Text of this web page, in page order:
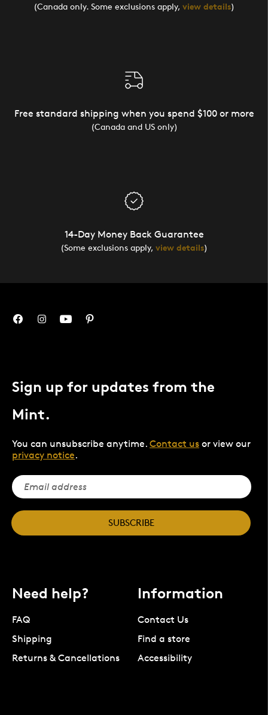
(Canada only. Some exclusions apply, view details)
Free standard shipping when you spend $100 or more
(Canada and US only)
14-Day Money Back Guarantee
(Some exclusions apply, view details)
Sign up for updates from the
Mint.
You can unsubscribe anytime. Contact us or view our
privacy notice.
SUBSCRIBE
Need help?
FAQ
Shipping
Returns & Cancellations
Information
Contact Us
Find a store
Accessibility